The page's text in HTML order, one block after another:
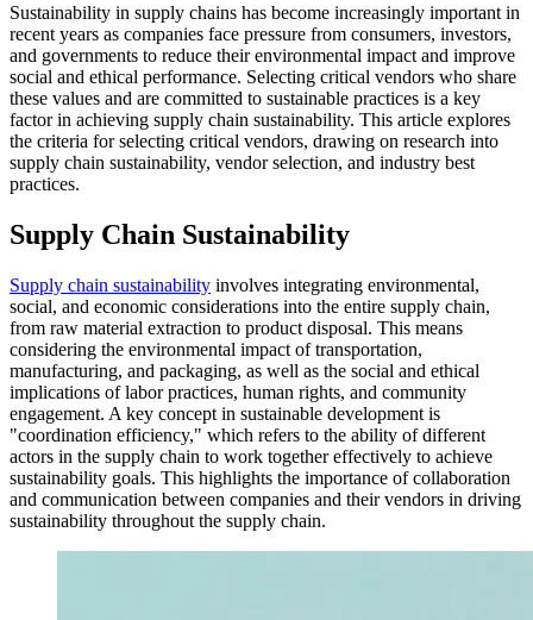
Sustainability in supply chains has become increasingly important in
recent years as companies face pressure from consumers, investors,
and governments to reduce their environmental impact and improve
social and ethical performance. Selecting critical vendors who share
these values and are committed to sustainable practices is a key
factor in achieving supply chain sustainability. This article explores
the criteria for selecting critical vendors, drawing on research into
supply chain sustainability, vendor selection, and industry best
practices.
Supply Chain Sustainability
Supply chain sustainability involves integrating environmental,
social, and economic considerations into the entire supply chain,
from raw material extraction to product disposal. This means
considering the environmental impact of transportation,
manufacturing, and packaging, as well as the social and ethical
implications of labor practices, human rights, and community
engagement. A key concept in sustainable development is
"coordination efficiency," which refers to the ability of different
actors in the supply chain to work together effectively to achieve
sustainability goals. This highlights the importance of collaboration
and communication between companies and their vendors in driving
sustainability throughout the supply chain.